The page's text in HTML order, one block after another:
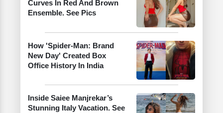
Curves In Red And Brown
Ensemble. See Pics
How 'Spider-Man: Brand
New Day' Created Box
Office History In India
Inside Saiee Manjrekar’s
Stunning Italy Vacation. See